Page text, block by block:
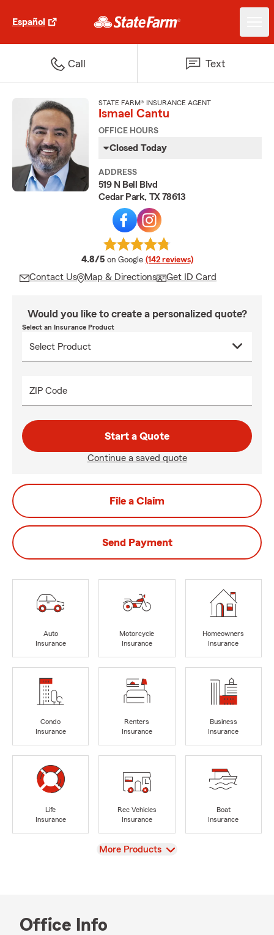
Español
Call Text
STATE FARM® INSURANCE AGENT
Ismael Cantu
OFFICE HOURS
Closed Today
ADDRESS
519 N Bell Blvd
Cedar Park, TX 78613
4.8/5 average rating
on Google (142 reviews)
Contact Us Map & Directions Get ID Card
Would you like to create a personalized quote?
Select an Insurance Product
ZIP Code
Start a Quote
Continue a saved quote
File a Claim
Send Payment
Auto
Insurance
Motorcycle
Insurance
Homeowners
Insurance
Condo
Insurance
Renters
Insurance
Business
Insurance
Life
Insurance
Rec Vehicles
Insurance
Boat
Insurance
View
More Products
Office Info